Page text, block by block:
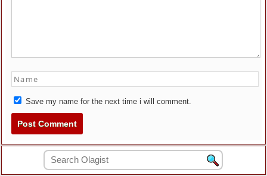
Save my name for the next time i will comment.